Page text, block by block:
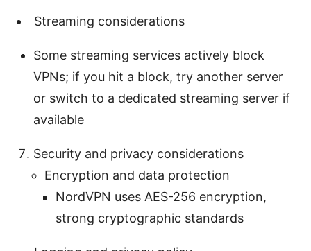
Streaming considerations
Some streaming services actively block
VPNs; if you hit a block, try another server
or switch to a dedicated streaming server if
available
Security and privacy considerations
Encryption and data protection
NordVPN uses AES-256 encryption,
strong cryptographic standards